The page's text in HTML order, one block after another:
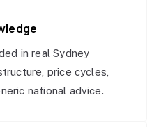
in real Sydney
price cycles,
national advice.